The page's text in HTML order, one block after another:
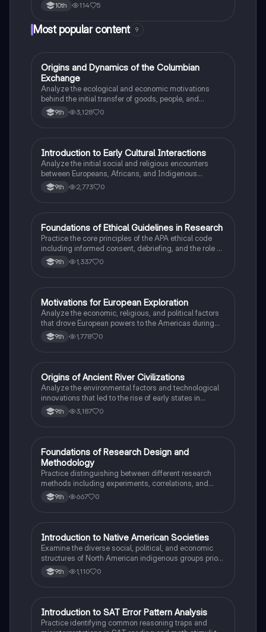
10th 114 5
Most popular content 9
OAP US History
Origins and Dynamics of the Columbian
Exchange
Analyze the ecological and economic motivations
behind the initial transfer of goods, people, and
diseases between the Old and New Worlds.
9th 3,128 0
IAP US History
Introduction to Early Cultural Interactions
Analyze the initial social and religious encounters
between Europeans, Africans, and Indigenous
peoples in the colonial Americas.
9th 2,773 0
FAP Psychology
Foundations of Ethical Guidelines in Research
Practice the core principles of the APA ethical code
including informed consent, debriefing, and the role of
Institutional Review Boards.
9th 1,337 0
MAP US History
Motivations for European Exploration
Analyze the economic, religious, and political factors
that drove European powers to the Americas during
the 15th and 16th centuries.
9th 1,778 0
OAP World History
Origins of Ancient River Civilizations
Analyze the environmental factors and technological
innovations that led to the rise of early states in
Mesopotamia, Egypt, and the Indus Valley.
9th 3,187 0
FAP Psychology
Foundations of Research Design and
Methodology
Practice distinguishing between different research
methods including experiments, correlations, and
case studies while identifying key variables.
9th 667 0
IAP US History
Introduction to Native American Societies
Examine the diverse social, political, and economic
structures of North American indigenous groups prior
to European contact.
9th 1,110 0
ISAT®
Introduction to SAT Error Pattern Analysis
Practice identifying common reasoning traps and